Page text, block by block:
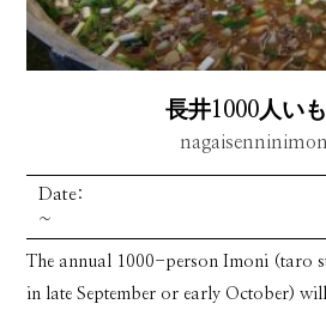
長井1000人い
Date:
~
The annual 1000-person Imoni (taro
in late September or early October)